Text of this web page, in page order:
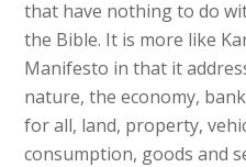
that have nothing to do
the Bible. It is more like
Manifesto in that it
nature, the economy,
for all, land, property,
consumption, goods and